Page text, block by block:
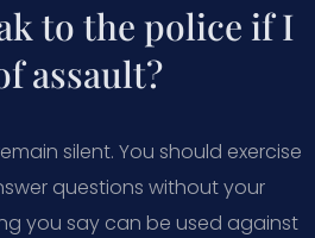
to the police if I
assault?
silent. You should exercise
questions without your
you say can be used against